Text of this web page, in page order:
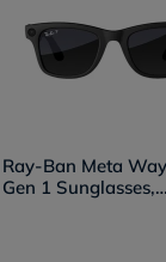
Ray-Ban Meta
Gen 1 Sunglasses,